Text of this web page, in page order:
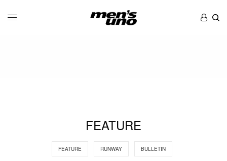
FEATURE
FEATURE RUNWAY BULLETIN